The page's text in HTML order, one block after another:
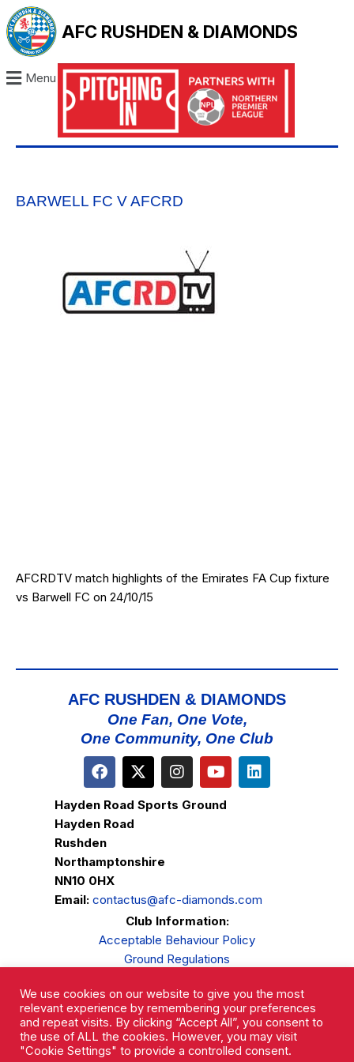
AFC RUSHDEN & DIAMONDS
Menu
BARWELL FC V AFCRD
AFCRDTV match highlights of the Emirates FA Cup fixture
vs Barwell FC on 24/10/15
AFC RUSHDEN & DIAMONDS
One Fan, One Vote,
One Community, One Club
Hayden Road Sports Ground
Hayden Road
Rushden
Northamptonshire
NN10 0HX
Email: contactus@afc-diamonds.com
Club Information:
Acceptable Behaviour Policy
Ground Regulations
Privacy Policy
Complaints Procedure
We use cookies on our website to give you the most
relevant experience by remembering your preferences
and repeat visits. By clicking “Accept All”, you consent to
the use of ALL the cookies. However, you may visit
"Cookie Settings" to provide a controlled consent.